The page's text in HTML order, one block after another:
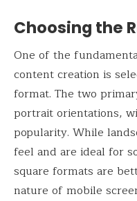
Choosing the
One of the
content creation is
format. The two
portrait orientations,
popularity. While
feel and are ideal for
square formats are
nature of mobile